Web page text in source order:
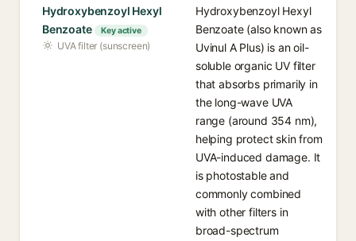
Hydroxybenzoyl Hexyl
Benzoate
Key active
UVA filter (sunscreen)
Hydroxybenzoyl Hexyl
Benzoate (also known as
Uvinul A Plus) is an oil-
soluble organic UV filter
that absorbs primarily in
the long-wave UVA
range (around 354 nm),
helping protect skin from
UVA-induced damage. It
is photostable and
commonly combined
with other filters in
broad-spectrum